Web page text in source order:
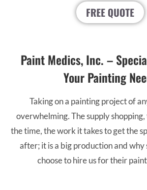
FREE QUOTE
Paint Medics, Inc. –
Your Painting
Taking on a painting project of
overwhelming. The supply
the time, the work it takes to get the
after; it is a big production and why
choose to hire us for their